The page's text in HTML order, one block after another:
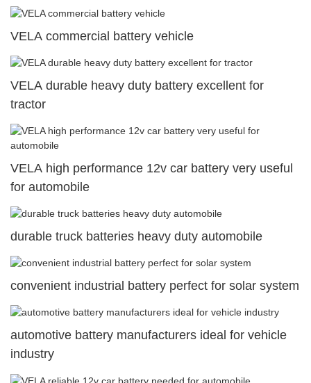
VELA commercial battery vehicle
VELA durable heavy duty battery excellent for
tractor
VELA high performance 12v car battery very useful
for automobile
durable truck batteries heavy duty automobile
convenient industrial battery perfect for solar system
automotive battery manufacturers ideal for vehicle
industry